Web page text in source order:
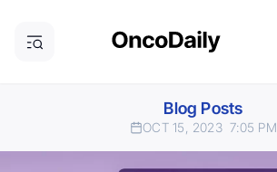
Blog Posts
OCT 15, 2023 7:05 PM